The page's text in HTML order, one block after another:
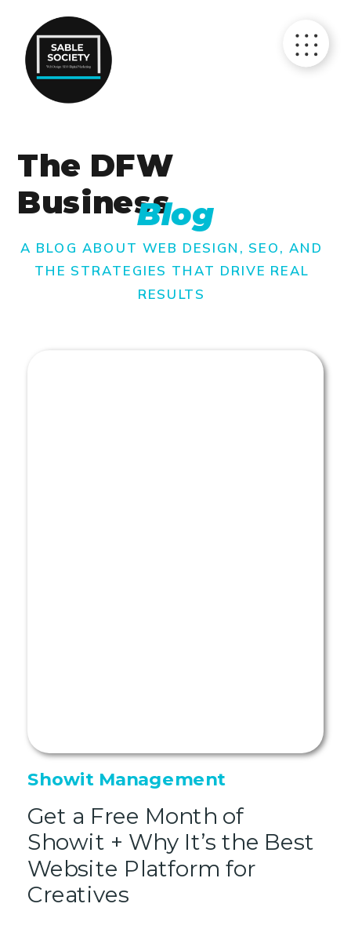
A BLOG ABOUT WEB DESIGN, SEO, AND
THE STRATEGIES THAT DRIVE REAL
RESULTS
The DFW
BusinessBlog
Get a Free Month of
Showit + Why It’s the Best
Website Platform for
Creatives
Showit Management